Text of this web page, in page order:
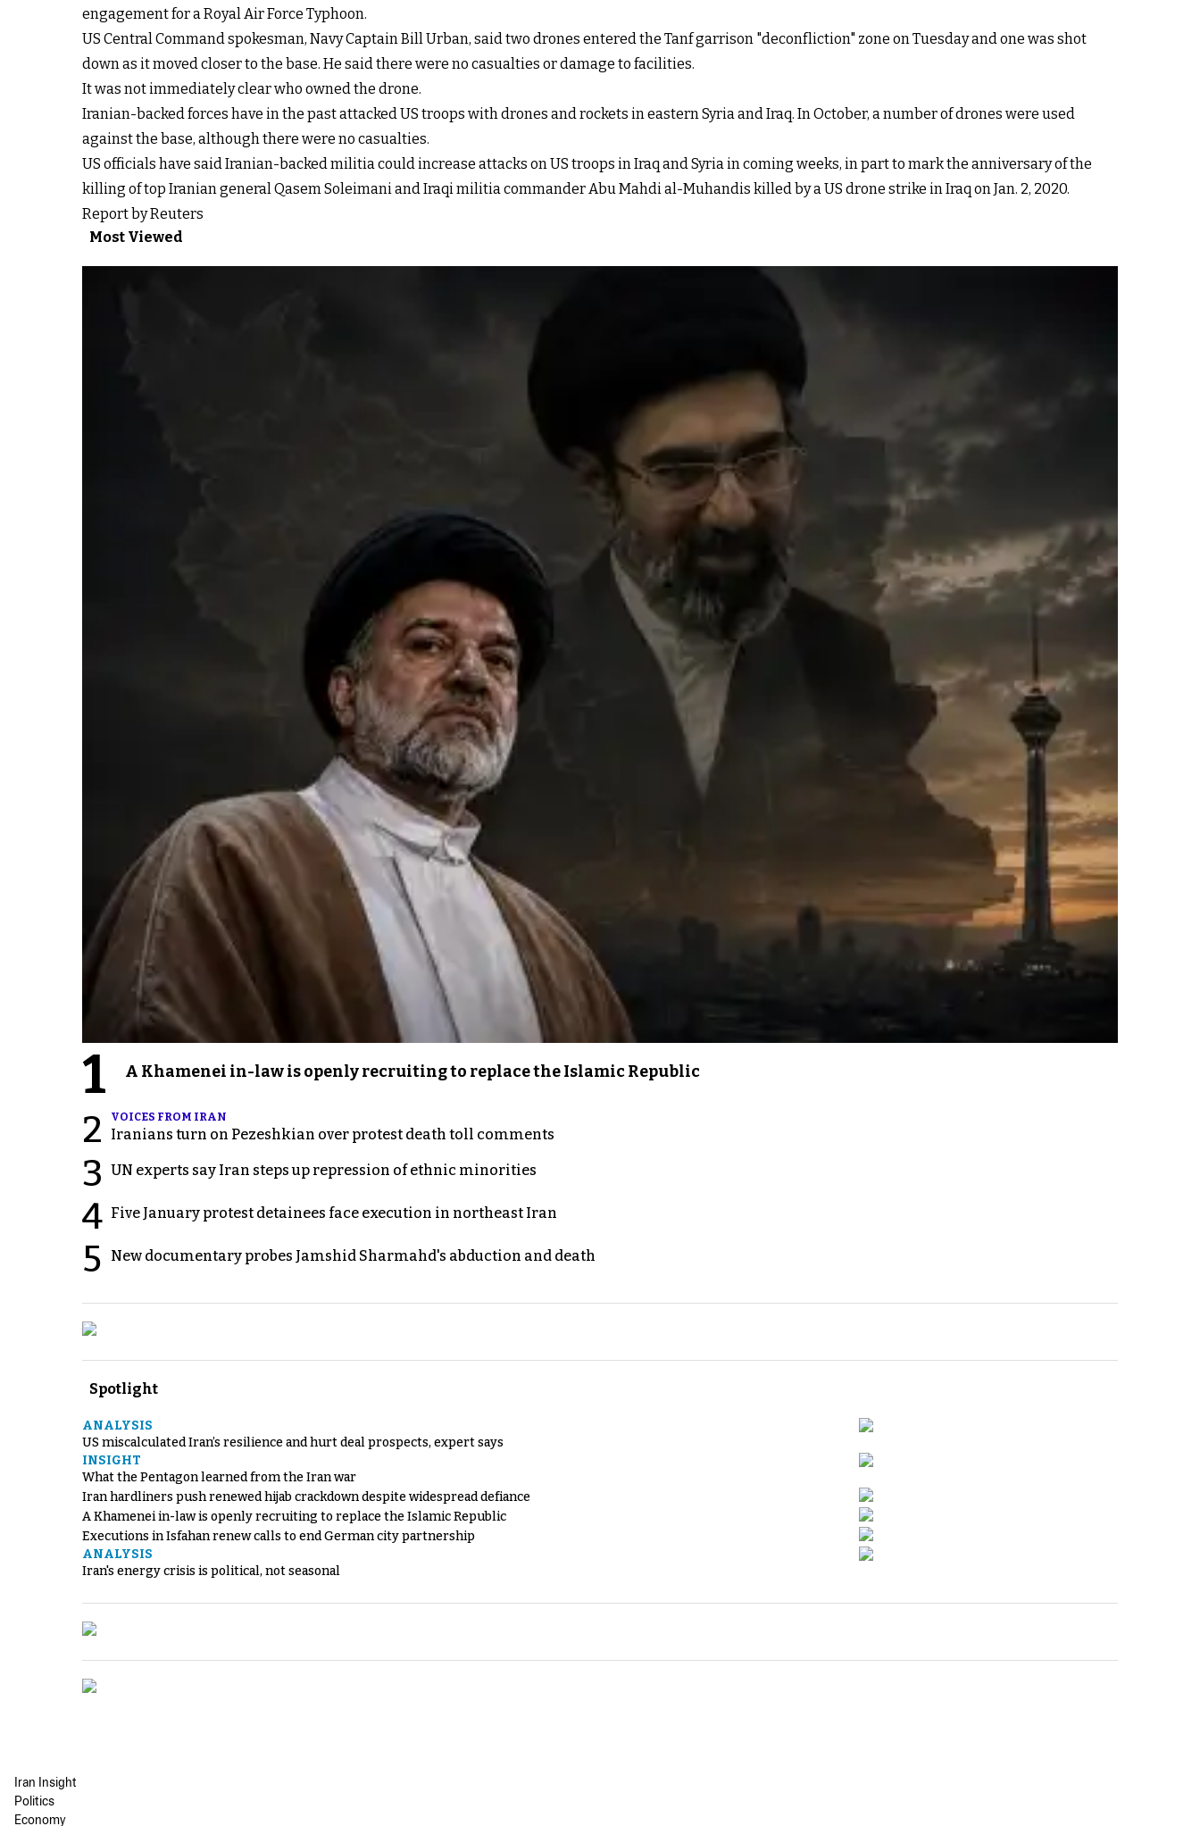
engagement for a Royal Air Force Typhoon.
US Central Command spokesman, Navy Captain Bill Urban, said two drones entered the Tanf garrison "deconfliction" zone on Tuesday and one was shot
down as it moved closer to the base. He said there were no casualties or damage to facilities.
It was not immediately clear who owned the drone.
Iranian-backed forces have in the past attacked US troops with drones and rockets in eastern Syria and Iraq. In October, a number of drones were used
against the base, although there were no casualties.
US officials have said Iranian-backed militia could increase attacks on US troops in Iraq and Syria in coming weeks, in part to mark the anniversary of the
killing of top Iranian general Qasem Soleimani and Iraqi militia commander Abu Mahdi al-Muhandis killed by a US drone strike in Iraq on Jan. 2, 2020.
Report by Reuters
Most Viewed
1 A Khamenei in-law is openly recruiting to replace the Islamic Republic
2 VOICES FROM IRAN
Iranians turn on Pezeshkian over protest death toll comments
3 UN experts say Iran steps up repression of ethnic minorities
4 Five January protest detainees face execution in northeast Iran
5 New documentary probes Jamshid Sharmahd's abduction and death
Spotlight
ANALYSIS
US miscalculated Iran’s resilience and hurt deal prospects, expert says
INSIGHT
What the Pentagon learned from the Iran war
Iran hardliners push renewed hijab crackdown despite widespread defiance
A Khamenei in-law is openly recruiting to replace the Islamic Republic
Executions in Isfahan renew calls to end German city partnership
ANALYSIS
Iran's energy crisis is political, not seasonal
Iran Insight
Politics
Economy